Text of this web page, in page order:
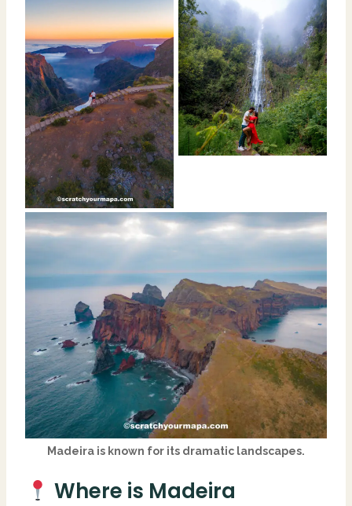
Madeira is known for its dramatic landscapes.
Where is Madeira